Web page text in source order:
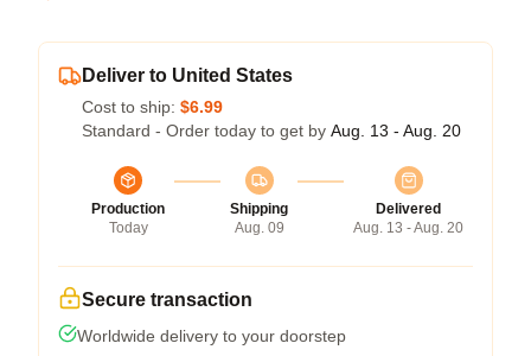
Deliver to United States
Cost to ship: $6.99
Standard - Order today to get by Aug. 13 - Aug. 20
Production
Today
Shipping
Aug. 09
Delivered
Aug. 13 - Aug. 20
Secure transaction
Worldwide delivery to your doorstep